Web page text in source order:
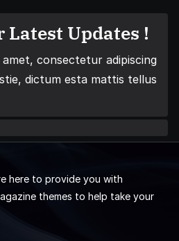
Latest Updates !
consectetur adipiscing
dictum esta mattis tellus
here to provide you with
themes to help take your